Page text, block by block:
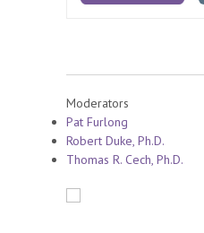
Moderators
Pat Furlong
Robert Duke, Ph.D.
Thomas R. Cech, Ph.D.